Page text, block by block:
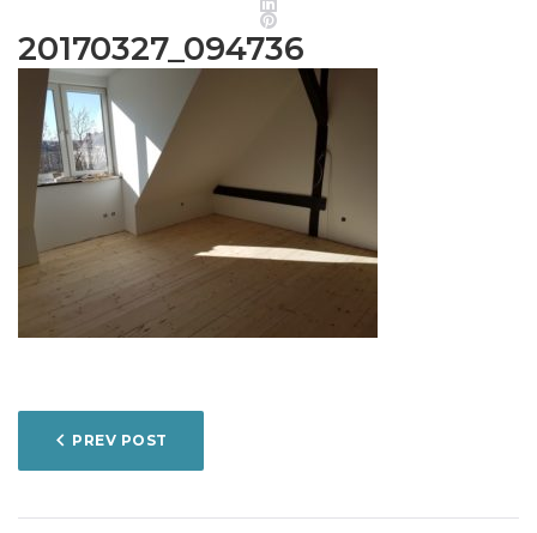
Pinterest
20170327_094736
POST
NAVIGATION
PREV POST